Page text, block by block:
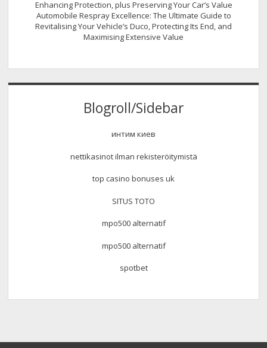
Enhancing Protection, plus Preserving Your Car’s Value
Automobile Respray Excellence: The Ultimate Guide to
Revitalising Your Vehicle’s Duco, Protecting Its End, and
Maximising Extensive Value
Blogroll/Sidebar
интим киев
nettikasinot ilman rekisteröitymistä
top casino bonuses uk
SITUS TOTO
mpo500 alternatif
mpo500 alternatif
spotbet